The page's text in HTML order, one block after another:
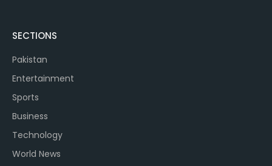
SECTIONS
Pakistan
Entertainment
Sports
Business
Technology
World News